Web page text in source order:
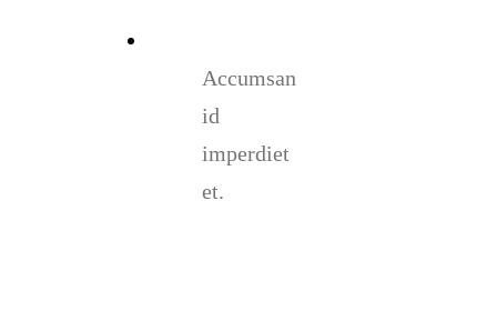
Accumsan
id
imperdiet
et.